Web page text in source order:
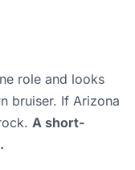
role and looks
bruiser. If Arizona
A short-